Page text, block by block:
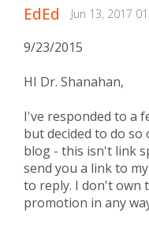
EdEd Jun 13, 2017
9/23/2015
HI Dr. Shanahan,
I've responded to a
but decided to do
blog - this isn't link
send you a link to
to reply. I don't own
promotion in any